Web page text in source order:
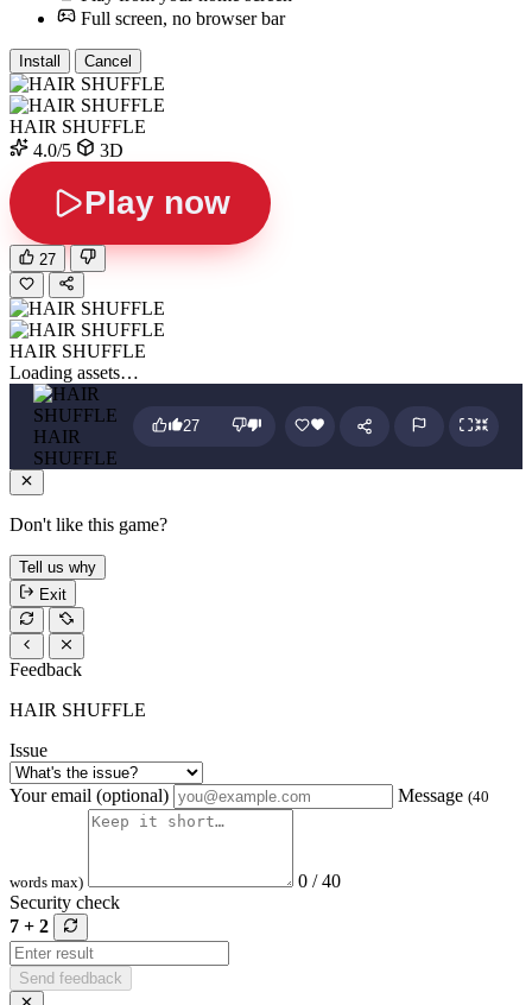
Full screen, no browser bar
Install Cancel
HAIR SHUFFLE
4.0/5
3D
Play now
27
HAIR SHUFFLE
Loading assets…
HAIR
SHUFFLE
27
Don't like this game?
Tell us why
Exit
Feedback
HAIR SHUFFLE
Issue
Your email (optional) Message (40
words max)
0 / 40
Security check
7 + 2
Send feedback